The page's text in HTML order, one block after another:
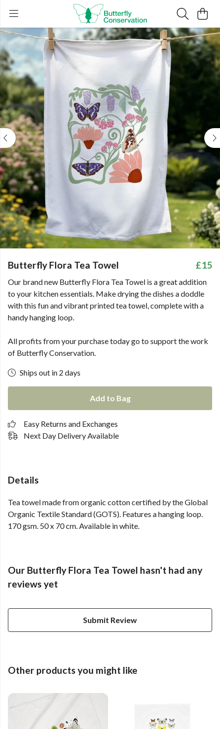
Butterfly Flora Tea Towel £15
Our brand new Butterfly Flora Tea Towel is a great addition
to your kitchen essentials. Make drying the dishes a doddle
with this fun and vibrant printed tea towel, complete with a
handy hanging loop.
All profits from your purchase today go to support the work
of Butterfly Conservation.
Ships out in 2 days
Add to Bag
Easy Returns and Exchanges
Next Day Delivery Available
Details
Tea towel made from organic cotton certified by the Global
Organic Textile Standard (GOTS). Features a hanging loop.
170 gsm. 50 x 70 cm. Available in white.
Our Butterfly Flora Tea Towel hasn't had any
reviews yet
Submit Review
Other products you might like